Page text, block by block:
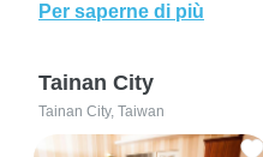
Per saperne di più
Tainan City
Tainan City, Taiwan